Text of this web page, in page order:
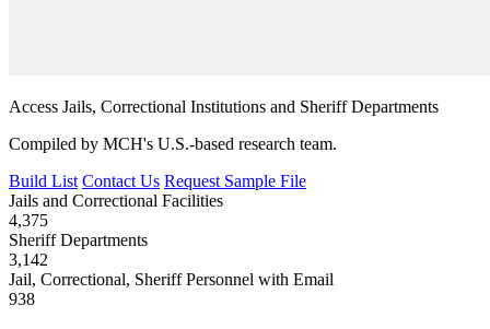
Access Jails, Correctional Institutions and Sheriff Departments
Compiled by MCH's U.S.-based research team.
Build List Contact Us Request Sample File
Jails and Correctional Facilities
4,375
Sheriff Departments
3,142
Jail, Correctional, Sheriff Personnel with Email
938